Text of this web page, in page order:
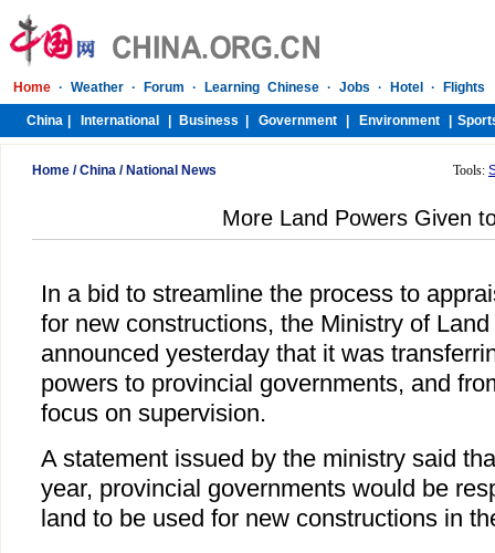
Home /China / National News Tools:
More Land Powers Given
In a bid to streamline the process to
for new constructions, the Ministry of
announced yesterday that it was
powers to provincial governments, and
focus on supervision.
A statement issued by the ministry said
year, provincial governments would be
land to be used for new constructions in